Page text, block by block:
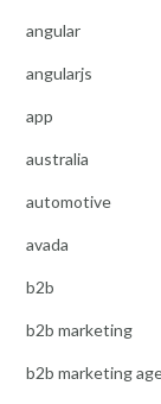
angular
angularjs
app
australia
automotive
avada
b2b
b2b marketing
b2b marketing